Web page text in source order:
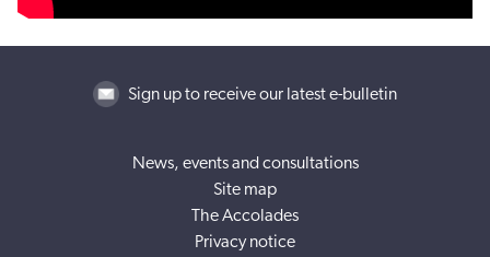
Sign up to receive our latest e-bulletin
News, events and consultations
Site map
The Accolades
Privacy notice